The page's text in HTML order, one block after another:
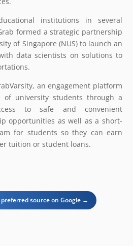
institutions in several
formed a strategic partnership
of Singapore (NUS) to launch an
data scientists on solutions to
an engagement platform
university students through a
to safe and convenient
opportunities as well as a short-
for students so they can earn
tuition or student loans.
source on Google →